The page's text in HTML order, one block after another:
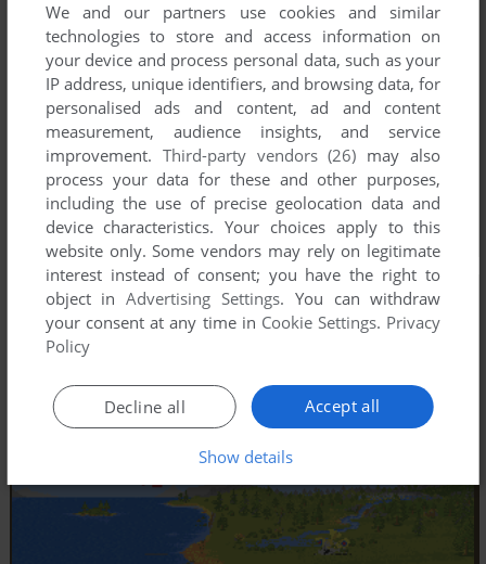
We and our partners use cookies and similar
technologies to store and access information on
your device and process personal data, such as your
IP address, unique identifiers, and browsing data, for
personalised ads and content, ad and content
measurement, audience insights, and service
improvement. Third-party vendors (26) may also
process your data for these and other purposes,
including the use of precise geolocation data and
device characteristics. Your choices apply to this
website only. Some vendors may rely on legitimate
interest instead of consent; you have the right to
object inAdvertising Settings. You can withdraw
your consent at any time in Cookie Settings. Privacy
Policy
Accept all
Decline all
Show details